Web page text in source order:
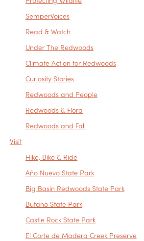
SemperVoices
Read & Watch
Under The Redwoods
Climate Action for Redwoods
Curiosity Stories
Redwoods and People
Redwoods & Flora
Redwoods and Fall
Visit
Hike, Bike & Ride
Año Nuevo State Park
Big Basin Redwoods State Park
Butano State Park
Castle Rock State Park
El Corte de Madera Creek Preserve